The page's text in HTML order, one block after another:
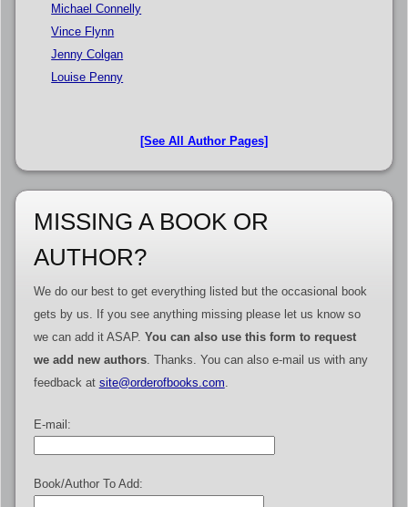
Michael Connelly
Vince Flynn
Jenny Colgan
Louise Penny
[See All Author Pages]
MISSING A BOOK OR
AUTHOR?
We do our best to get everything listed but the occasional book
gets by us. If you see anything missing please let us know so
we can add it ASAP. You can also use this form to request
we add new authors. Thanks. You can also e-mail us with any
feedback at site@orderofbooks.com
E-mail:
Book/Author To Add: